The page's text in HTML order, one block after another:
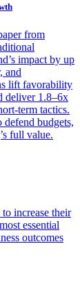
from
impact by up
and
lift favorability
deliver 1.8–6x
term tactics.
budgets,
full value.
increase their
essential
outcomes